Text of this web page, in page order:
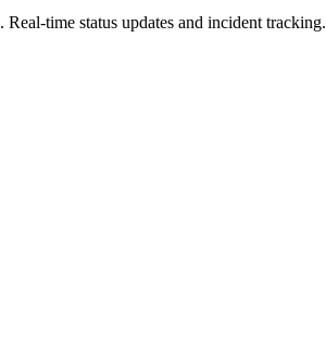
. Real-time status updates and incident tracking.